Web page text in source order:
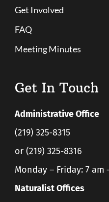
Get Involved
FAQ
Meeting Minutes
Get In Touch
Administrative Office
(219) 325-8315
or (219) 325-8316
Monday – Friday: 7 am
Naturalist Offices